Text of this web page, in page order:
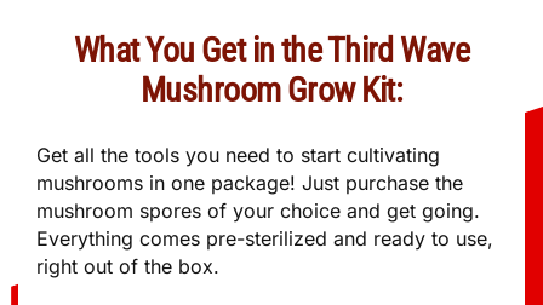
What You Get in the Third Wave
Get all the tools you need to start cultivating
mushrooms in one package! Just purchase the
mushroom spores of your choice and get going.
Everything comes pre-sterilized and ready to use,